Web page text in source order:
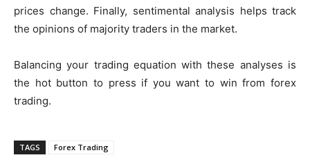
prices change. Finally, sentimental analysis helps track
the opinions of majority traders in the market.
Balancing your trading equation with these analyses is
the hot button to press if you want to win from forex
trading.
TAGS Forex Trading